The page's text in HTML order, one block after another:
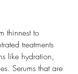
thinnest to
treatments
like hydration,
Serums that are